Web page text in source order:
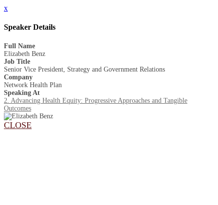
x
Speaker Details
Full Name
Elizabeth Benz
Job Title
Senior Vice President, Strategy and Government Relations
Company
Network Health Plan
Speaking At
2. Advancing Health Equity: Progressive Approaches and Tangible
Outcomes
CLOSE